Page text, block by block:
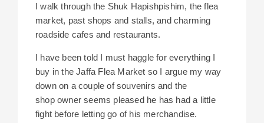
I walk through the Shuk Hapishpishim, the flea
market, past shops and stalls, and charming
roadside cafes and restaurants.
I have been told I must haggle for everything I
buy in the Jaffa Flea Market so I argue my way
down on a couple of souvenirs and the
shop owner seems pleased he has had a little
fight before letting go of his merchandise.